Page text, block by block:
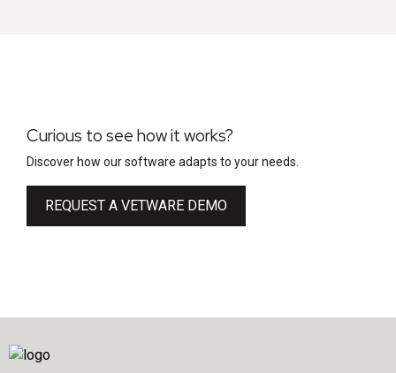
Curious to see how it works?
Discover how our software adapts to your needs.
REQUEST A VETWARE DEMO